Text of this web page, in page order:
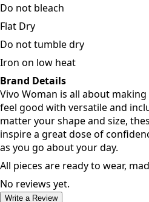
Do not bleach
Flat Dry
Do not tumble dry
Iron on low heat
Brand Details
Vivo Woman is all about
feel good with versatile and
matter your shape and size,
inspire a great dose of
as you go about your day.
All pieces are ready to wear,
No reviews yet.
Write a Review